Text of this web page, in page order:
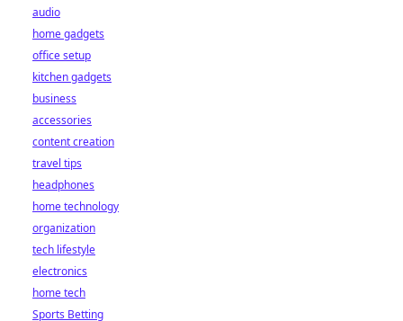
audio
home gadgets
office setup
kitchen gadgets
business
accessories
content creation
travel tips
headphones
home technology
organization
tech lifestyle
electronics
home tech
Sports Betting